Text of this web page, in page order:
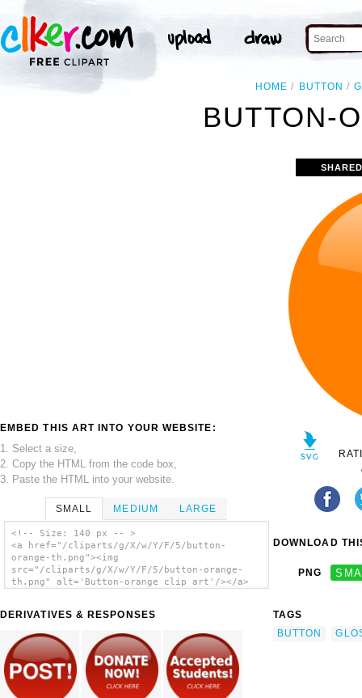
HOME BUTTON
BUTTON-
EMBED THIS ART INTO YOUR WEBSITE:
1. Select a size,
2. Copy the HTML from the code box,
3. Paste the HTML into your website.
SMALL MEDIUM LARGE
<!-- Size: 140 px -- >
<a href="/cliparts/g/X/w/Y/F/5/button-
orange-th.png"><img
src="/cliparts/g/X/w/Y/F/5/button-orange-
th.png" alt='Button-orange clip art'/></a>
DERIVATIVES & RESPONSES
DOWNLOAD
PNG
TAGS
BUTTON